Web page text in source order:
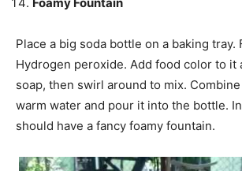
Place a big soda bottle on a baking tray.
Hydrogen peroxide. Add food color to it
soap, then swirl around to mix.
warm water and pour it into the bottle.
should have a fancy foamy fountain.